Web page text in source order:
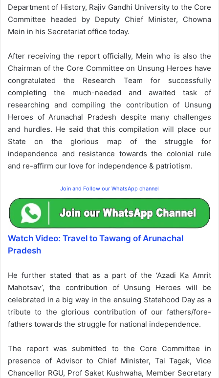
Department of History, Rajiv Gandhi University to the Core
Committee headed by Deputy Chief Minister, Chowna
Mein in his Secretariat office today.
After receiving the report officially, Mein who is also the
Chairman of the Core Committee on Unsung Heroes have
congratulated the Research Team for successfully
completing the much-needed and awaited task of
researching and compiling the contribution of Unsung
Heroes of Arunachal Pradesh despite many challenges
and hurdles. He said that this compilation will place our
State on the glorious map of the struggle for
independence and resistance towards the colonial rule
and re-affirm our love for independence & patriotism.
Join and Follow our WhatsApp channel
Watch Video: Travel to Tawang of Arunachal
Pradesh
He further stated that as a part of the ‘Azadi Ka Amrit
Mahotsav’, the contribution of Unsung Heroes will be
celebrated in a big way in the ensuing Statehood Day as a
tribute to the glorious contribution of our fathers/fore-
fathers towards the struggle for national independence.
The report was submitted to the Core Committee in
presence of Advisor to Chief Minister, Tai Tagak, Vice
Chancellor RGU, Prof Saket Kushwaha, Member Secretary